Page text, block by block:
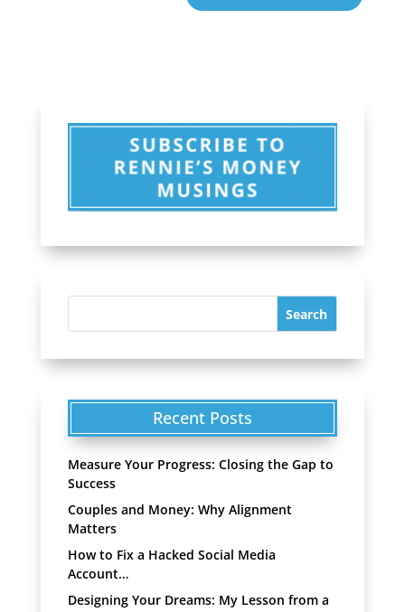
Recent Posts
Measure Your Progress: Closing the Gap to
Success
Couples and Money: Why Alignment
Matters
How to Fix a Hacked Social Media
Account…
Designing Your Dreams: My Lesson from a